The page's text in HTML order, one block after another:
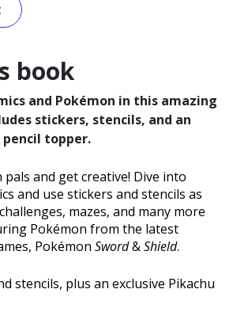
book
and Pokémon in this amazing
stickers, stencils, and an
pencil topper.
pals and get creative! Dive into
and use stickers and stencils as
mazes, and many more
Pokémon from the latest
Pokémon Sword&Shield.
stencils, plus an exclusive Pikachu